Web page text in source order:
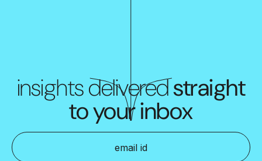
insights deliveredstraight
to your inbox